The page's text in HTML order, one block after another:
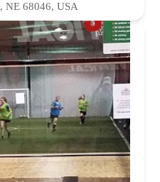
NE 68046, USA